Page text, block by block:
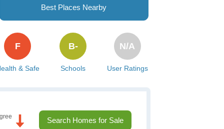
Best Places Nearby
& Safe
F
Schools
B-
User Ratings
N/A
Search Homes for Sale